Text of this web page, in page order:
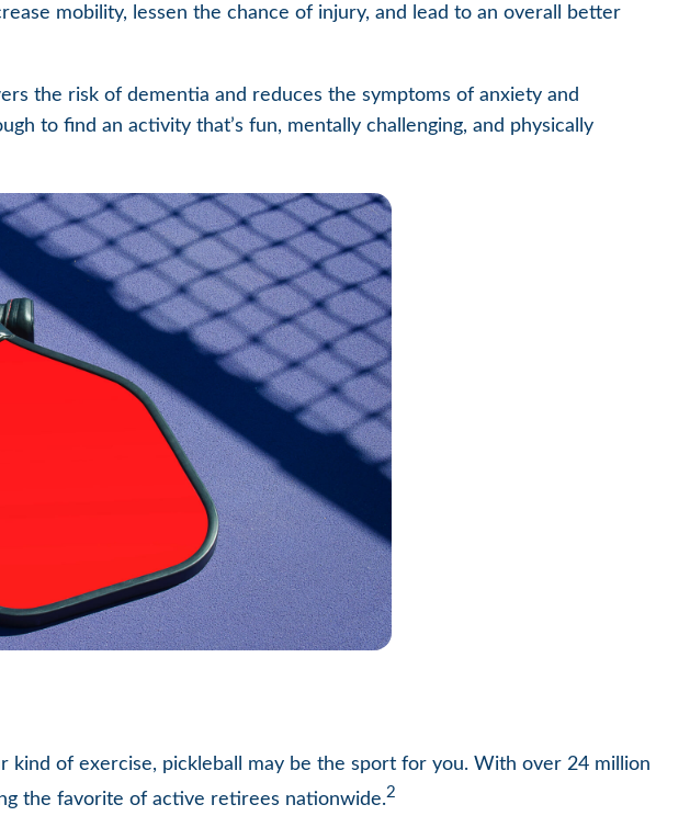
mobility, lessen the chance of injury, and lead to an overall better
the risk of dementia and reduces the symptoms of anxiety and
to find an activity that’s fun, mentally challenging, and physically
kind of exercise, pickleball may be the sport for you. With over 24 million
the favorite of active retirees nationwide.2